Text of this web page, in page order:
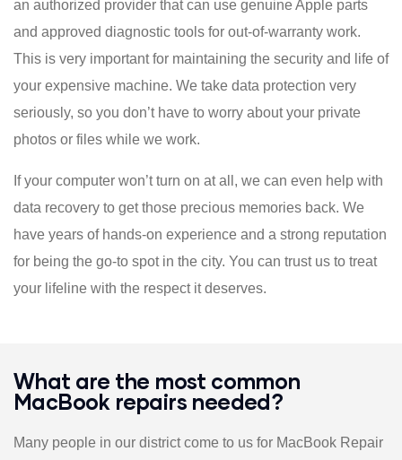
an authorized provider that can use genuine Apple parts
and approved diagnostic tools for out-of-warranty work.
This is very important for maintaining the security and life of
your expensive machine. We take data protection very
seriously, so you don’t have to worry about your private
photos or files while we work.
If your computer won’t turn on at all, we can even help with
data recovery to get those precious memories back. We
have years of hands-on experience and a strong reputation
for being the go-to spot in the city. You can trust us to treat
your lifeline with the respect it deserves.
What are the most common
MacBook repairs needed?
Many people in our district come to us for MacBook Repair